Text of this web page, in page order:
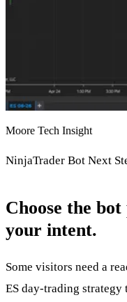
Moore Tech Insight
NinjaTrader Bot Next
Choose the
your intent.
Some visitors need a
ES day-trading strategy